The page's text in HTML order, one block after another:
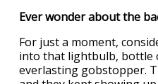
Ever wonder about the
For just a moment,
into that lightbulb, bottle
everlasting gobstopper.